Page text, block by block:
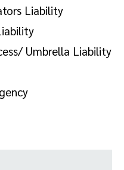
Liability
Umbrella Liability